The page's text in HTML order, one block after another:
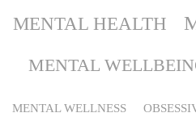
MENTAL HEALTH
MENTAL
MENTAL WELLNESS